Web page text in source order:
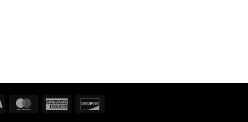
Visa MasterCardAmerican